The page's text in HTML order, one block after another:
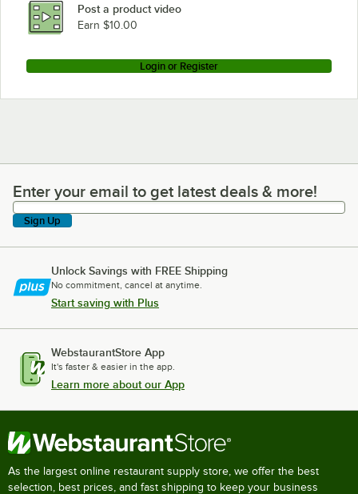
Post a product video
Earn $10.00
Login or Register
Enter your email to get latest deals & more!
Enter your email to get latest deals & more!
Sign Up
Unlock Savings with FREE Shipping
No commitment, cancel at anytime.
Start saving with Plus
WebstaurantStore App
It's faster & easier in the app.
Learn more about our App
As the largest online restaurant supply store, we offer the best
selection, best prices, and fast shipping to keep your business